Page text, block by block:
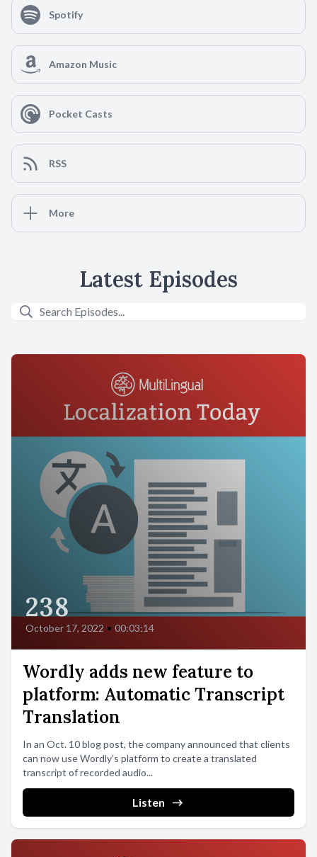
Spotify
Amazon Music
Pocket Casts
RSS
More
Latest Episodes
238
October 17, 2022 • 00:03:14
Wordly adds new feature to
platform: Automatic Transcript
Translation
In an Oct. 10 blog post, the company announced that clients
can now use Wordly’s platform to create a translated
transcript of recorded audio...
Listen